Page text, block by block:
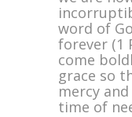
word of
forever (1
come
grace so
mercy
time of